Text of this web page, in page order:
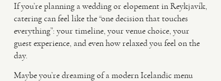
VIDEO
HAPPY CLIENTS
If you’re planning a wedding or elopement in Reykjavík,
catering can feel like the “one decision that touches
everything”: your timeline, your venue choice, your
guest experience, and even how relaxed you feel on the
day.
Maybe you’re dreaming of a modern Icelandic menu